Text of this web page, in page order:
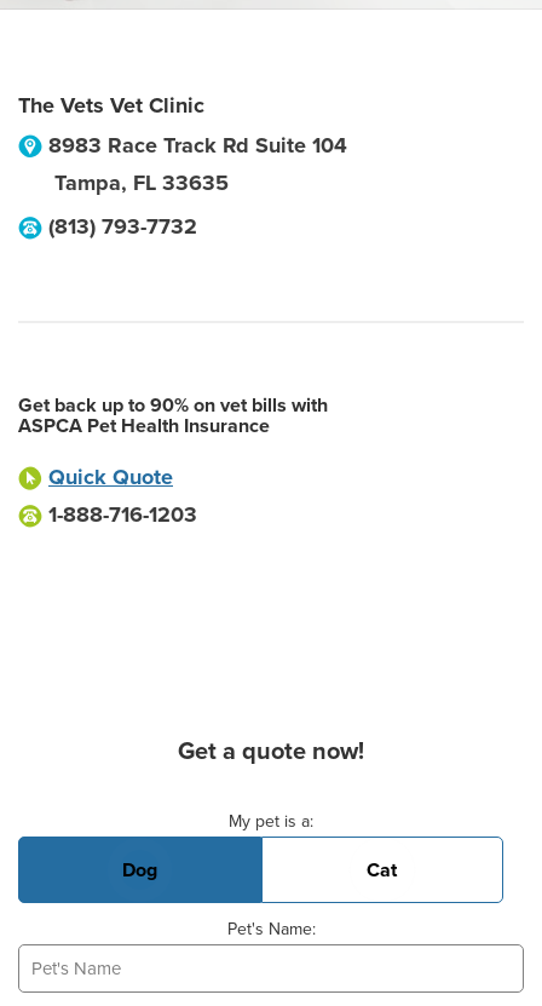
The Vets Vet Clinic
8983 Race Track Rd Suite 104
Tampa, FL 33635
(813) 793-7732
Get back up to 90% on vet bills with
ASPCA Pet Health Insurance
Quick Quote
1-888-716-1203
Get a quote now!
My pet is a:
Dog Cat
Pet's Name: